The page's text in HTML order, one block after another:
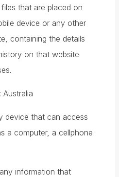
files that are placed on
device or any other
containing the details
on that website
device that can access
a computer, a cellphone
information that